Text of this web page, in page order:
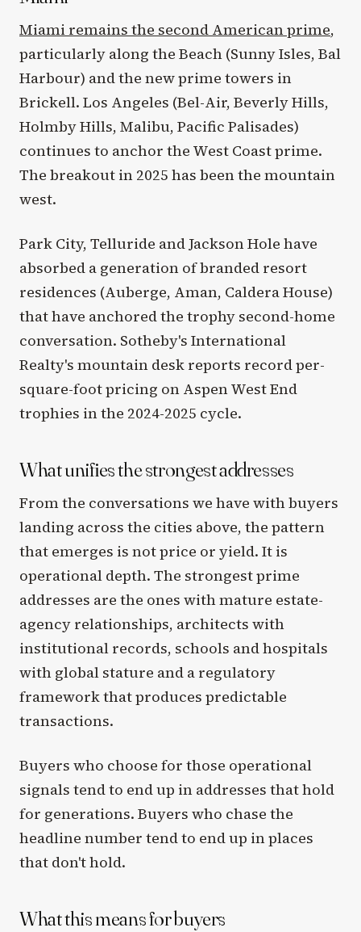
Miami remains the second American prime,
particularly along the Beach (Sunny Isles, Bal
Harbour) and the new prime towers in
Brickell. Los Angeles (Bel-Air, Beverly Hills,
Holmby Hills, Malibu, Pacific Palisades)
continues to anchor the West Coast prime.
The breakout in 2025 has been the mountain
west.
Park City, Telluride and Jackson Hole have
absorbed a generation of branded resort
residences (Auberge, Aman, Caldera House)
that have anchored the trophy second-home
conversation. Sotheby's International
Realty's mountain desk reports record per-
square-foot pricing on Aspen West End
trophies in the 2024-2025 cycle.
What unifies the strongest addresses
From the conversations we have with buyers
landing across the cities above, the pattern
that emerges is not price or yield. It is
operational depth. The strongest prime
addresses are the ones with mature estate-
agency relationships, architects with
institutional records, schools and hospitals
with global stature and a regulatory
framework that produces predictable
transactions.
Buyers who choose for those operational
signals tend to end up in addresses that hold
for generations. Buyers who chase the
headline number tend to end up in places
that don't hold.
What this means for buyers